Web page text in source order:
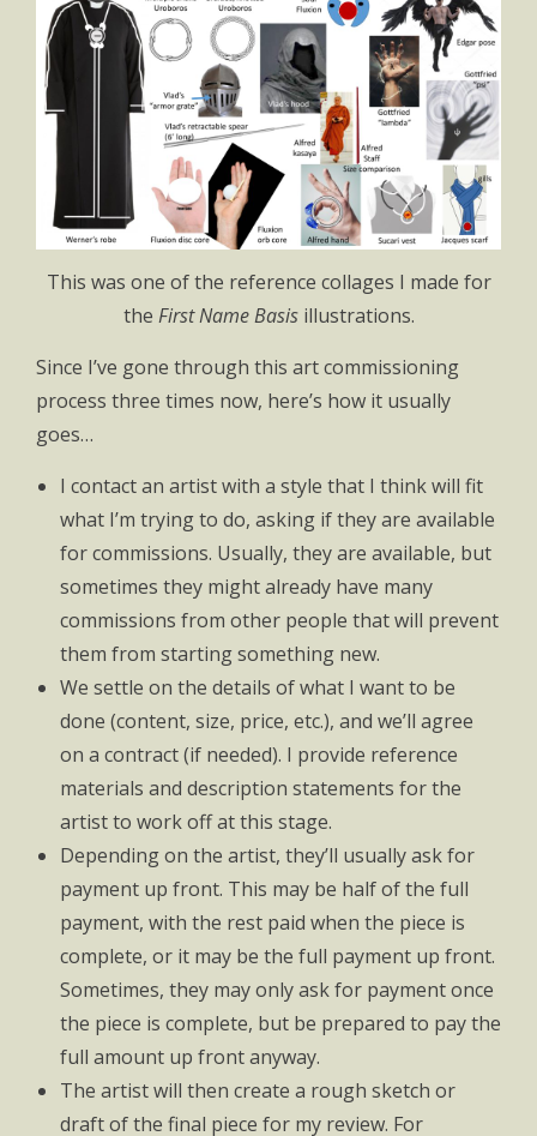
This was one of the reference collages I made for
the First Name Basisillustrations.
Since I’ve gone through this art commissioning
process three times now, here’s how it usually
goes…
I contact an artist with a style that I think will fit
what I’m trying to do, asking if they are available
for commissions. Usually, they are available, but
sometimes they might already have many
commissions from other people that will prevent
them from starting something new.
We settle on the details of what I want to be
done (content, size, price, etc.), and we’ll agree
on a contract (if needed). I provide reference
materials and description statements for the
artist to work off at this stage.
Depending on the artist, they’ll usually ask for
payment up front. This may be half of the full
payment, with the rest paid when the piece is
complete, or it may be the full payment up front.
Sometimes, they may only ask for payment once
the piece is complete, but be prepared to pay the
full amount up front anyway.
The artist will then create a rough sketch or
draft of the final piece for my review. For